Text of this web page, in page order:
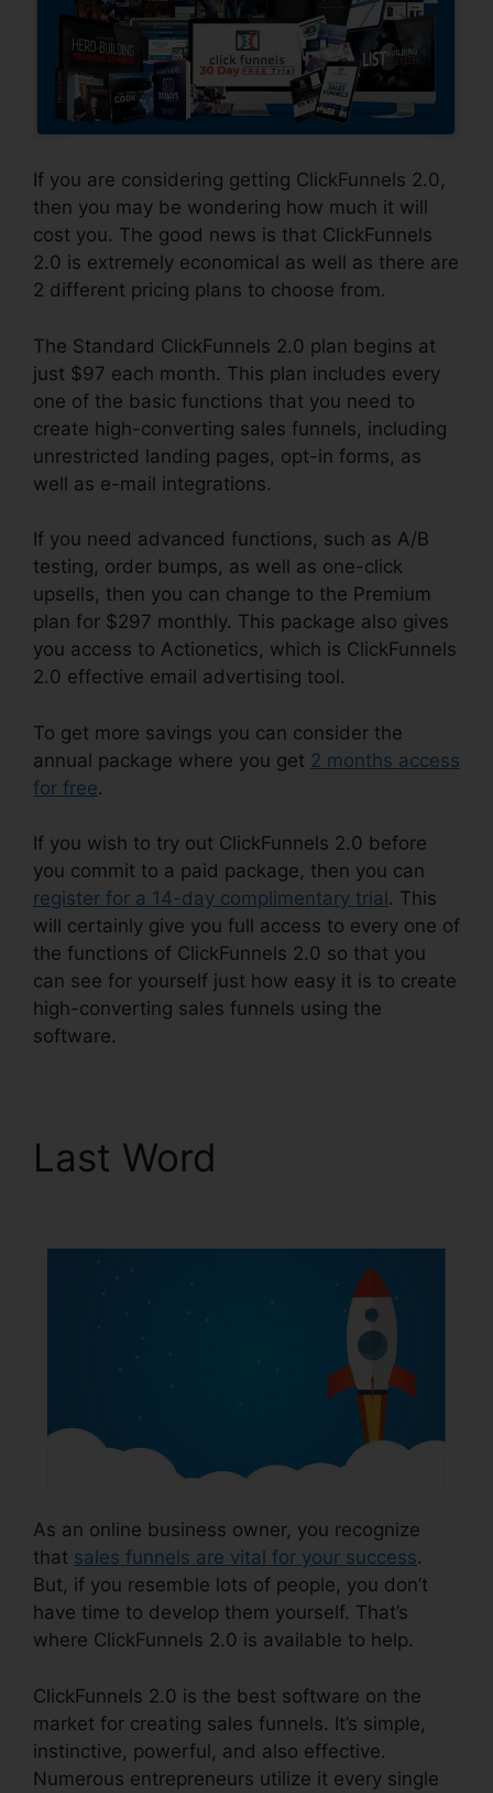
If you are considering getting ClickFunnels 2.0,
then you may be wondering how much it will
cost you. The good news is that ClickFunnels
2.0 is extremely economical as well as there are
2 different pricing plans to choose from.
The Standard ClickFunnels 2.0 plan begins at
just $97 each month. This plan includes every
one of the basic functions that you need to
create high-converting sales funnels, including
unrestricted landing pages, opt-in forms, as
well as e-mail integrations.
If you need advanced functions, such as A/B
testing, order bumps, as well as one-click
upsells, then you can change to the Premium
plan for $297 monthly. This package also gives
you access to Actionetics, which is ClickFunnels
2.0 effective email advertising tool.
To get more savings you can consider the
annual package where you get 2 months access
for free.
If you wish to try out ClickFunnels 2.0 before
you commit to a paid package, then you can
register for a 14-day complimentary trial . This
will certainly give you full access to every one of
the functions of ClickFunnels 2.0 so that you
can see for yourself just how easy it is to create
high-converting sales funnels using the
software.
Last Word
As an online business owner, you recognize
that sales funnels are vital for your success.
But, if you resemble lots of people, you don’t
have time to develop them yourself. That’s
where ClickFunnels 2.0 is available to help.
ClickFunnels 2.0 is the best software on the
market for creating sales funnels. It’s simple,
instinctive, powerful, and also effective.
Numerous entrepreneurs utilize it every single